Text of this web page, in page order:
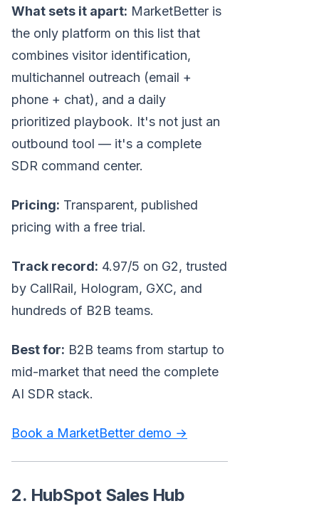
What sets it apart: MarketBetter is
the only platform on this list that
combines visitor identification,
multichannel outreach (email +
phone + chat), and a daily
prioritized playbook. It's not just an
outbound tool — it's a complete
SDR command center.
Pricing: Transparent, published
pricing with a free trial.
Track record: 4.97/5 on G2, trusted
by CallRail, Hologram, GXC, and
hundreds of B2B teams.
Best for: B2B teams from startup to
mid-market that need the complete
AI SDR stack.
Book a MarketBetter demo →
2. HubSpot Sales Hub